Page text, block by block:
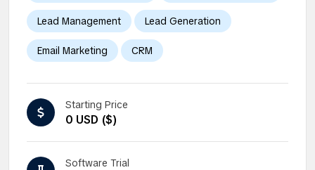
Lead Management Lead Generation
Email Marketing CRM
Starting Price
0 USD ($)
Software Trial